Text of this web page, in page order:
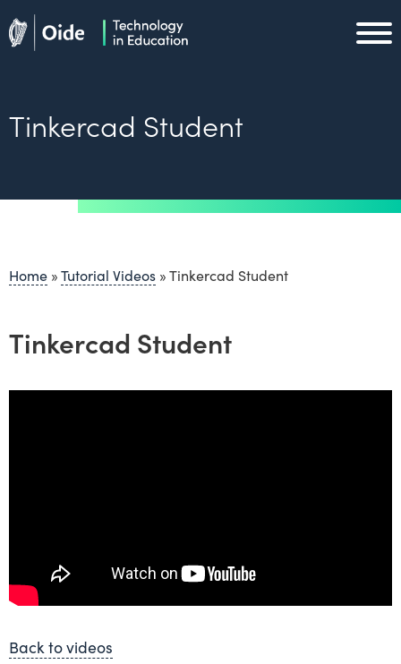
Skip to main content
Tinkercad Student
Home »Tutorial Videos »Tinkercad Student
Tinkercad Student
Back to videos